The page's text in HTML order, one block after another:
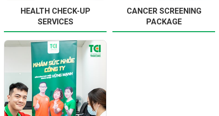
HEALTH CHECK-UP
SERVICES
CANCER SCREENING
PACKAGE